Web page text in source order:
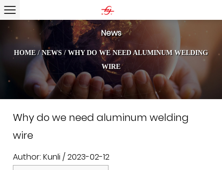
News
HOME/NEWS / WHY DO WE NEED ALUMINUM WELDING
WIRE
Why do we need aluminum welding
wire
Author: Kunli / 2023-02-12